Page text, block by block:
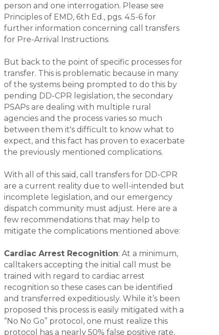
person and one interrogation. Please see
Principles of EMD, 6th Ed., pgs. 4.5-6 for
further information concerning call transfers
for Pre-Arrival Instructions.
But back to the point of specific processes for
transfer. This is problematic because in many
of the systems being prompted to do this by
pending DD-CPR legislation, the secondary
PSAPs are dealing with multiple rural
agencies and the process varies so much
between them it's difficult to know what to
expect, and this fact has proven to exacerbate
the previously mentioned complications.
With all of this said, call transfers for DD-CPR
are a current reality due to well-intended but
incomplete legislation, and our emergency
dispatch community must adjust. Here are a
few recommendations that may help to
mitigate the complications mentioned above:
Cardiac Arrest Recognition: At a minimum,
calltakers accepting the initial call must be
trained with regard to cardiac arrest
recognition so these cases can be identified
and transferred expeditiously. While it’s been
proposed this process is easily mitigated with a
“No No Go” protocol, one must realize this
protocol has a nearly 50% false positive rate,